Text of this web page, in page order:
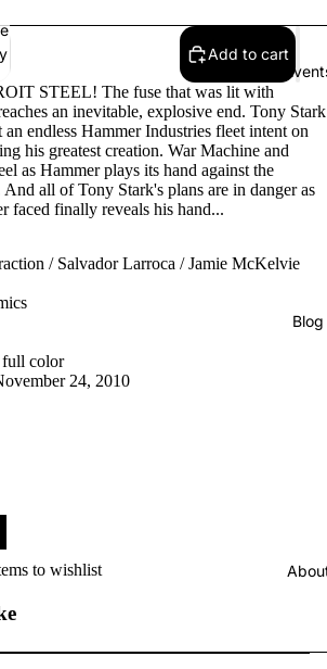
Blog
Add to cart
STEEL! The fuse that was lit with
an inevitable, explosive end. Tony Stark
endless Hammer Industries fleet intent on
his greatest creation. War Machine and
as Hammer plays its hand against the
And all of Tony Stark's plans are in danger as
faced finally reveals his hand...
/ Salvador Larroca / Jamie McKelvie
full color
24, 2010
to wishlist